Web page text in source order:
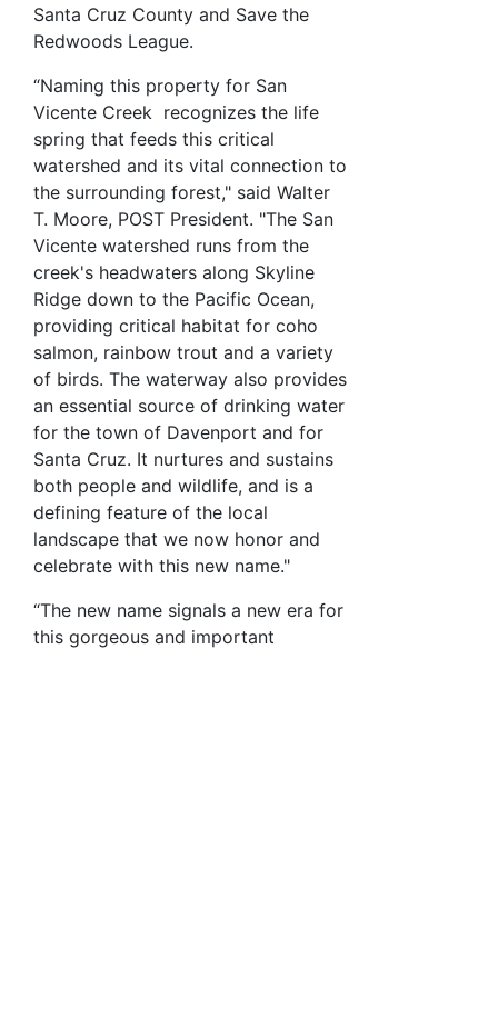
Santa Cruz County and Save the
Redwoods League.
“Naming this property for San
Vicente Creek recognizes the life
spring that feeds this critical
watershed and its vital connection to
the surrounding forest," said Walter
T. Moore, POST President. "The San
Vicente watershed runs from the
creek's headwaters along Skyline
Ridge down to the Pacific Ocean,
providing critical habitat for coho
salmon, rainbow trout and a variety
of birds. The waterway also provides
an essential source of drinking water
for the town of Davenport and for
Santa Cruz. It nurtures and sustains
both people and wildlife, and is a
defining feature of the local
landscape that we now honor and
celebrate with this new name."
“The new name signals a new era for
this gorgeous and important